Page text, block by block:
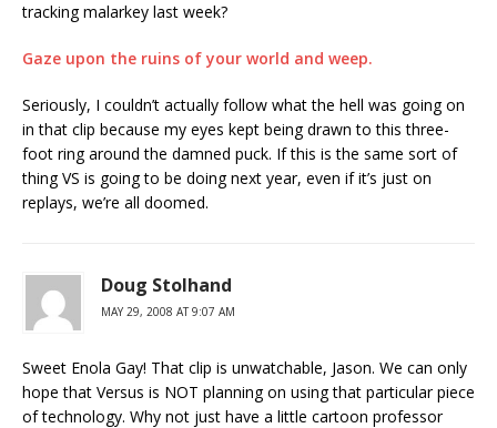
tracking malarkey last week?
Gaze upon the ruins of your world and weep.
Seriously, I couldn’t actually follow what the hell was going on
in that clip because my eyes kept being drawn to this three-
foot ring around the damned puck. If this is the same sort of
thing VS is going to be doing next year, even if it’s just on
replays, we’re all doomed.
Doug Stolhand
MAY 29, 2008 AT 9:07 AM
Sweet Enola Gay! That clip is unwatchable, Jason. We can only
hope that Versus is NOT planning on using that particular piece
of technology. Why not just have a little cartoon professor